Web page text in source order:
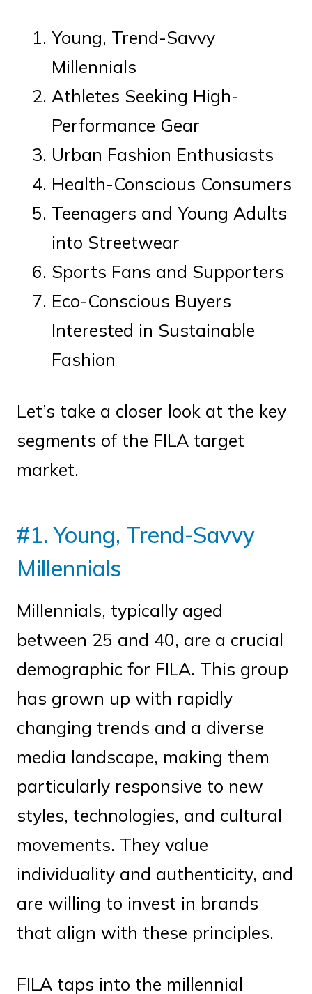
Young, Trend-Savvy
Millennials
Athletes Seeking High-
Performance Gear
Urban Fashion Enthusiasts
Health-Conscious Consumers
Teenagers and Young Adults
into Streetwear
Sports Fans and Supporters
Eco-Conscious Buyers
Interested in Sustainable
Fashion
Let’s take a closer look at the key
segments of the FILA target
market.
#1. Young, Trend-Savvy
Millennials
Millennials, typically aged
between 25 and 40, are a crucial
demographic for FILA. This group
has grown up with rapidly
changing trends and a diverse
media landscape, making them
particularly responsive to new
styles, technologies, and cultural
movements. They value
individuality and authenticity, and
are willing to invest in brands
that align with these principles.
FILA taps into the millennial